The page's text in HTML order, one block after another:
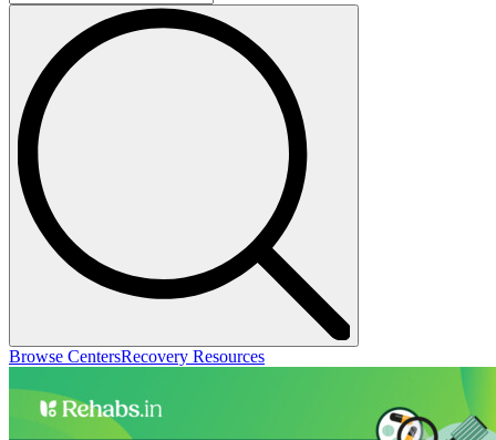
Browse CentersRecovery Resources